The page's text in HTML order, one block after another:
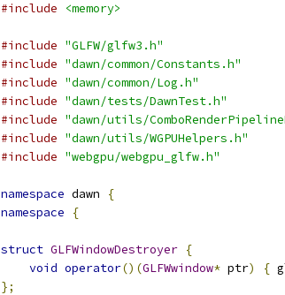
#include <memory>
#include "GLFW/glfw3.h"
#include "dawn/common/Constants.h"
#include "dawn/common/Log.h"
#include "dawn/tests/DawnTest.h"
#include "dawn/utils/
#include "dawn/utils/WGPUHelpers.h"
#include "webgpu/webgpu_glfw.h"
namespace dawn
{
namespace
{
struct GLFWindowDestroyer {
void operator()(GLFWwindow* ptr) {
};